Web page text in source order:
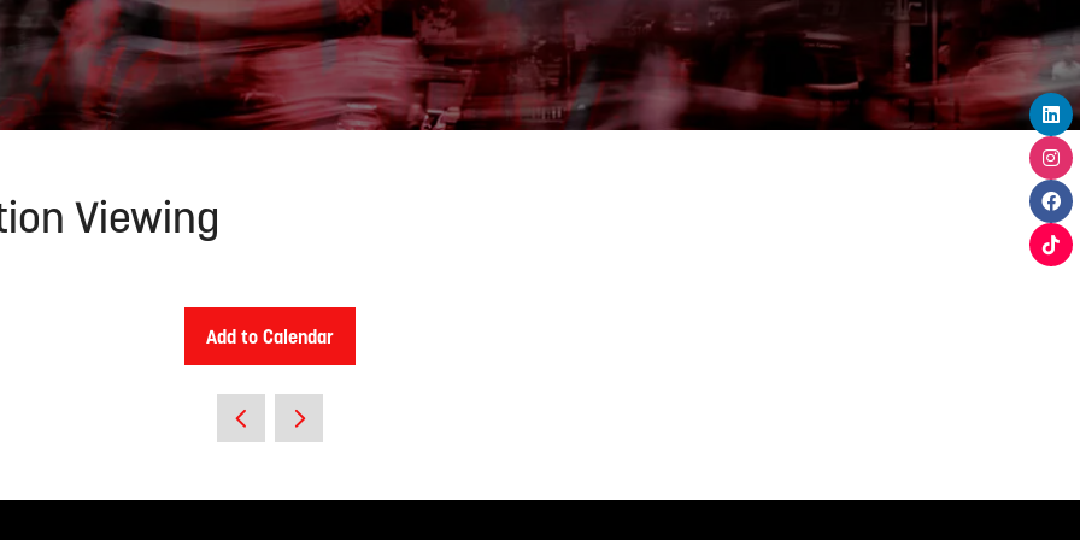
Viewing
Add to Calendar